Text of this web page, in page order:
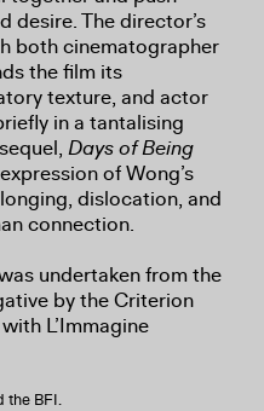
desire. The director’s
both cinematographer
the film its
texture, and actor
in a tantalising
Days of Being
of Wong’s
dislocation, and
connection.
undertaken from the
by the Criterion
L’Immagine
the BFI.